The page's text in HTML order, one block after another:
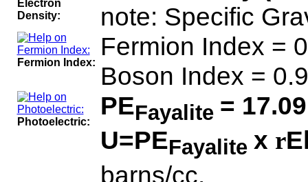
Electron
Density:
note: Specific
Fermion Index:
Fermion Index =
Boson Index =
Photoelectric:
PEFayalite = 17.09
U=PEFayalite x r
barns/cc.